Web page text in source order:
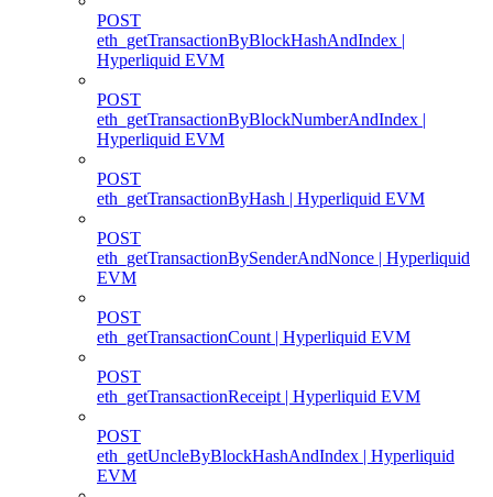
POST
eth_getTransactionByBlockHashAndIndex |
Hyperliquid EVM
POST
eth_getTransactionByBlockNumberAndIndex |
Hyperliquid EVM
POST
eth_getTransactionByHash | Hyperliquid EVM
POST
eth_getTransactionBySenderAndNonce | Hyperliquid
EVM
POST
eth_getTransactionCount | Hyperliquid EVM
POST
eth_getTransactionReceipt | Hyperliquid EVM
POST
eth_getUncleByBlockHashAndIndex | Hyperliquid
EVM